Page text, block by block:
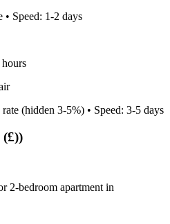
• Speed: 1-2 days
(hidden 3-5%) • Speed: 3-5 days
(£))
2-bedroom apartment in